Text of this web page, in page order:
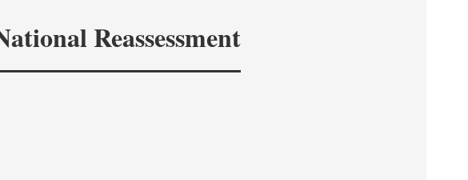
Reassessment